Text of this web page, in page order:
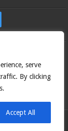
serve
By clicking
Accept All